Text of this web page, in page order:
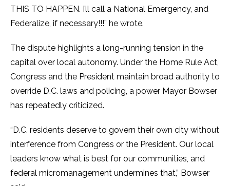
THIS TO HAPPEN. I’ll call a National Emergency, and
Federalize, if necessary!!!” he wrote.
The dispute highlights a long-running tension in the
capital over local autonomy. Under the Home Rule Act,
Congress and the President maintain broad authority to
override D.C. laws and policing, a power Mayor Bowser
has repeatedly criticized.
“D.C. residents deserve to govern their own city without
interference from Congress or the President. Our local
leaders know what is best for our communities, and
federal micromanagement undermines that,” Bowser